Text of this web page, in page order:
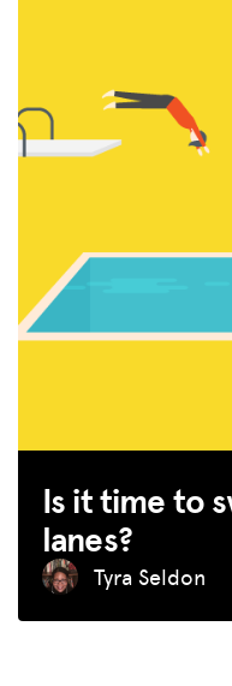
Is it time to
lanes?
Tyra Seldon